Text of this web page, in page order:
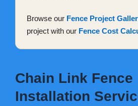
Browse our Fence Project
project with our Fence Cost
Chain Link Fence
Installation